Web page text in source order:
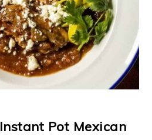
Instant Pot Mexican